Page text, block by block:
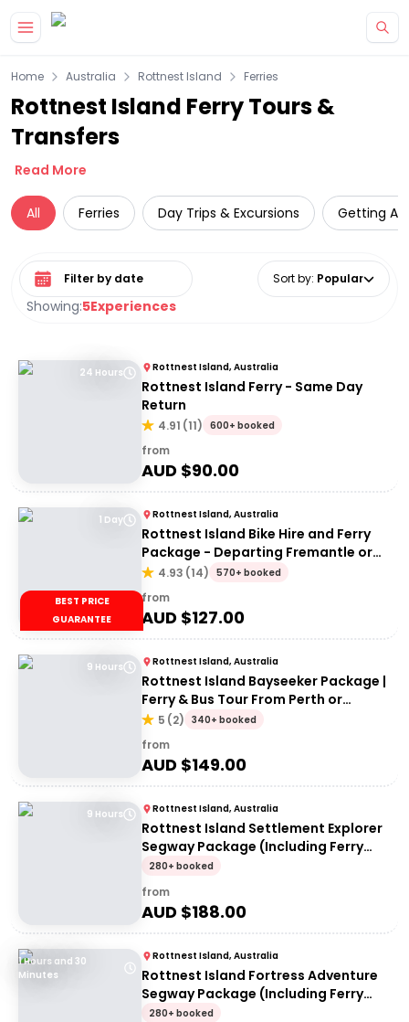
Home Australia Rottnest Island Ferries
Rottnest Island Ferry Tours &
Transfers
Read More
All Ferries Day Trips & Excursions Getting
Showing:5Experiences
Select date range Sort by: Popular
24 Hours Rottnest Island, Australia
Rottnest Island Ferry - Same Day
Return
4.91 (11) 600+ booked
from
AUD $90.00
1 Day
BEST PRICE
GUARANTEE
Rottnest Island, Australia
Rottnest Island Bike Hire and Ferry
Package - Departing Fremantle or
Perth
4.93 (14) 570+ booked
from
AUD $127.00
9 Hours Rottnest Island, Australia
Rottnest Island Bayseeker Package |
Ferry & Bus Tour From Perth or
Fremantle
5 (2) 340+ booked
from
AUD $149.00
9 Hours Rottnest Island, Australia
Rottnest Island Settlement Explorer
Segway Package (Including Ferry
transfers)
280+ booked
from
AUD $188.00
1 Hours and 30
Minutes
Rottnest Island, Australia
Rottnest Island Fortress Adventure
Segway Package (Including Ferry
Transfers)
280+ booked